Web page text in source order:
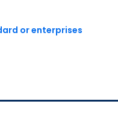
or enterprises